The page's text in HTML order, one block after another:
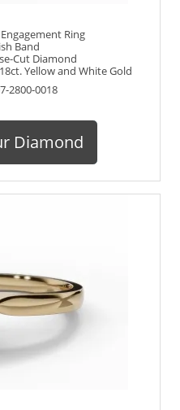
Ring
Band
Cut Diamond
Yellow and White Gold
2800-0018
Diamond